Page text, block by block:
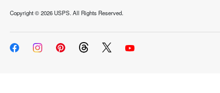
Copyright ©2026 USPS. All Rights Reserved.